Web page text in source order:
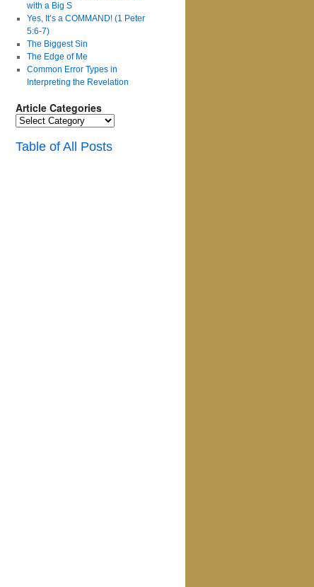
with a Big S
Yes, It’s a COMMAND! (1 Peter
5:6-7)
The Biggest Sin
The Edge of Me
Common Error Types in
Interpreting the Revelation
Article Categories
Article
Table of All Posts